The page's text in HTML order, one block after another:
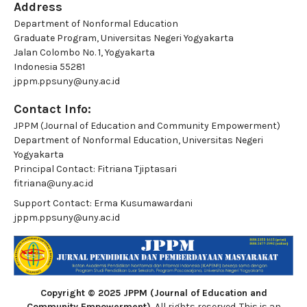
Address
Department of Nonformal Education
Graduate Program, Universitas Negeri Yogyakarta
Jalan Colombo No. 1, Yogyakarta
Indonesia 55281
jppm.ppsuny@uny.ac.id
Contact Info:
JPPM (Journal of Education and Community Empowerment)
Department of Nonformal Education, Universitas Negeri
Yogyakarta
Principal Contact: Fitriana Tjiptasari
fitriana@uny.ac.id
Support Contact: Erma Kusumawardani
jppm.ppsuny@uny.ac.id
Copyright © 2025 JPPM (Journal of Education and